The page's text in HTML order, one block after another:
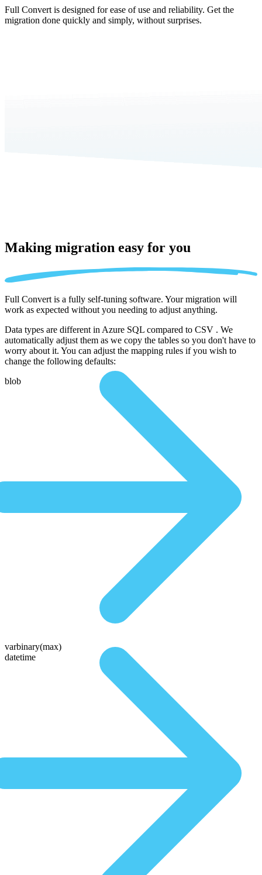
Full Convert is designed for ease of use and reliability. Get the
migration done quickly and simply, without surprises.
Making migration easy for you
Full Convert is a fully self-tuning software. Your migration will
work as expected without you needing to adjust anything.
Data types are different in Azure SQL compared to CSV . We
automatically adjust them as we copy the tables so you don't have to
worry about it. You can adjust the mapping rules if you wish to
change the following defaults:
blob
varbinary(max)
datetime